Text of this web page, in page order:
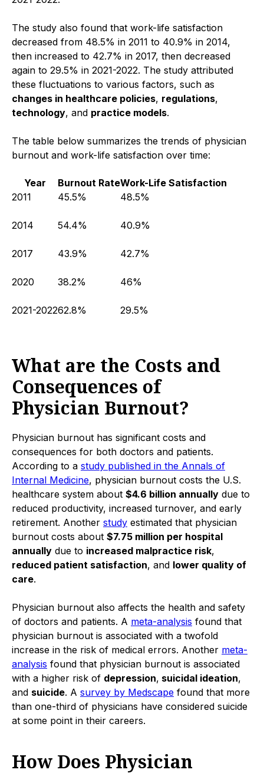
The study also found that work-life satisfaction
decreased from 48.5% in 2011 to 40.9% in 2014,
then increased to 42.7% in 2017, then decreased
again to 29.5% in 2021-2022. The study attributed
these fluctuations to various factors, such as
changes in healthcare policies, regulations,
technology, and practice models.
The table below summarizes the trends of physician
burnout and work-life satisfaction over time:
Year Burnout RateWork-Life Satisfaction
2011
45.5% 48.5%
2014 54.4% 40.9%
2017 43.9% 42.7%
2020 38.2% 46%
2021-202262.8% 29.5%
What are the Costs and
Consequences of
Physician Burnout?
Physician burnout has significant costs and
consequences for both doctors and patients.
According to a study published in the Annals of
Internal Medicine, physician burnout costs the U.S.
healthcare system about $4.6 billion annually due to
reduced productivity, increased turnover, and early
retirement. Another study estimated that physician
burnout costs about $7.75 million per hospital
annually due to increased malpractice risk,
reduced patient satisfaction, and lower quality of
care.
Physician burnout also affects the health and safety
of doctors and patients. A meta-analysis found that
physician burnout is associated with a twofold
increase in the risk of medical errors. Another meta-
analysis found that physician burnout is associated
with a higher risk of depression, suicidal ideation,
and suicide. A survey by Medscape found that more
than one-third of physicians have considered suicide
at some point in their careers.
How Does Physician